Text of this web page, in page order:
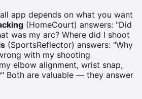
app depends on what you want
(HomeCourt) answers: "Did
was my arc? Where did I shoot
(SportsReflector) answers: "Why
with my shooting
elbow alignment, wrist snap,
Both are valuable — they answer